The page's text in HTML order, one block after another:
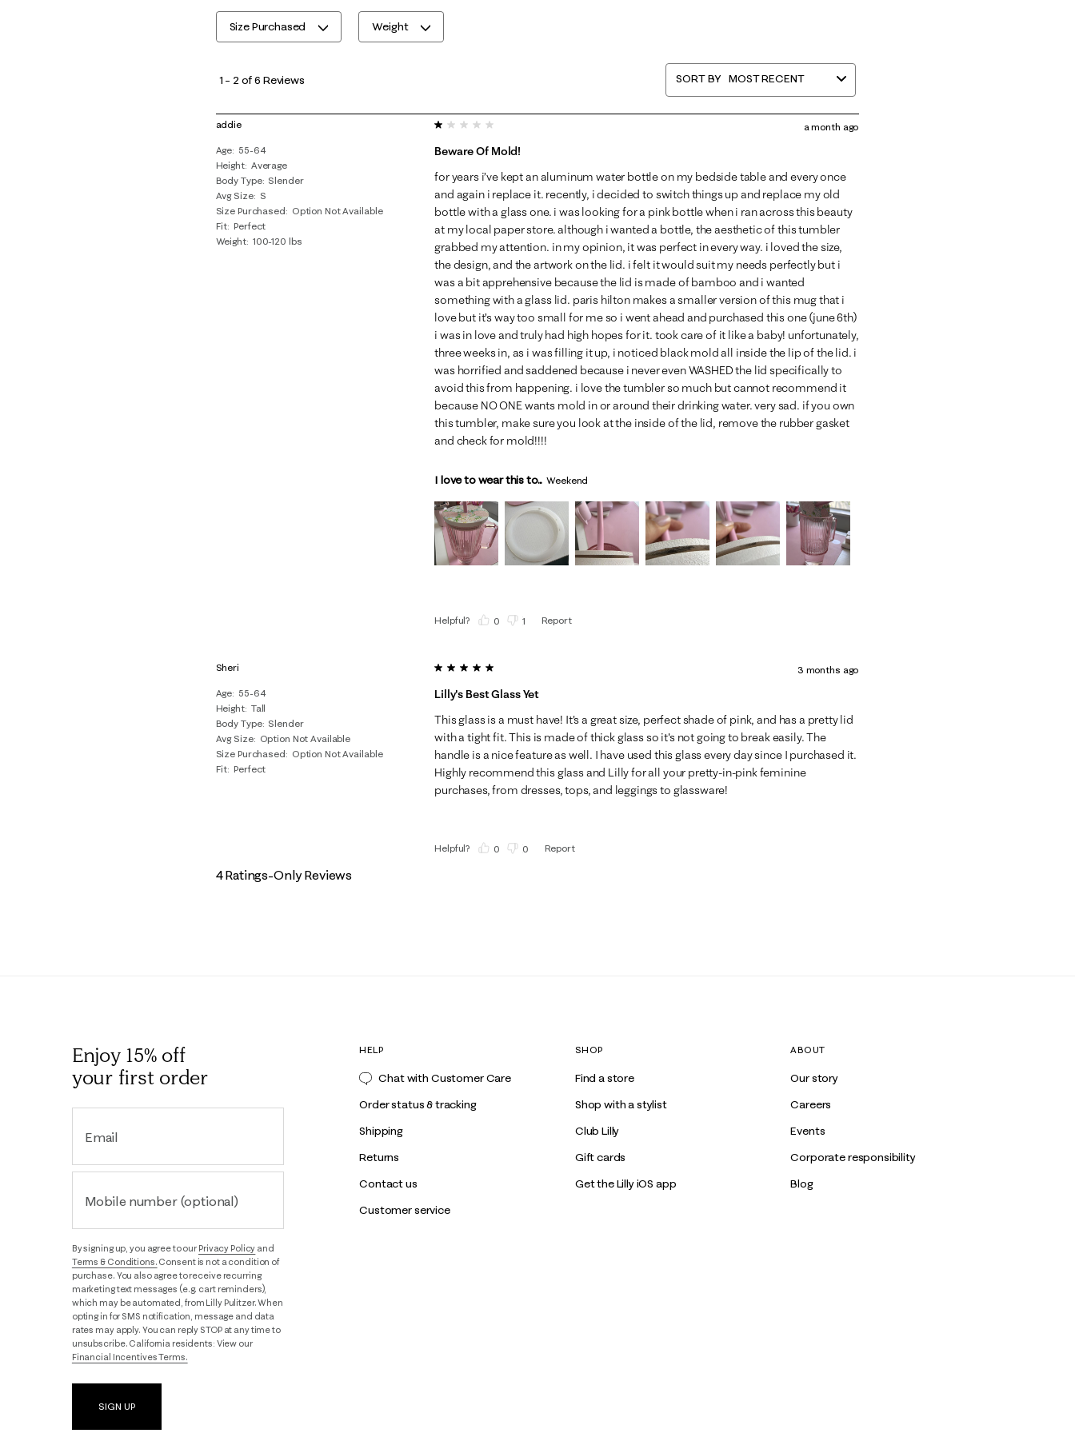
Size Purchased Weight
to
of
Reviews
.
1 – 2 of 6 Reviews SORT BY MOST RECENT
addie
Age 55-64
Height Average
Body Type Slender
Avg Size
S
Size Purchased
Option Not Available
Fit Perfect
Weight 100-120 lbs
1 out of 5 stars.
Beware Of Mold!
a month ago
for years i’ve kept an aluminum water bottle on my bedside table and every once
and again i replace it. recently, i decided to switch things up and replace my old
bottle with a glass one. i was looking for a pink bottle when i ran across this beauty
at my local paper store. although i wanted a bottle, the aesthetic of this tumbler
grabbed my attention. in my opinion, it was perfect in every way. i loved the size,
the design, and the artwork on the lid. i felt it would suit my needs perfectly but i
was a bit apprehensive because the lid is made of bamboo and i wanted
something with a glass lid. paris hilton makes a smaller version of this mug that i
love but it’s way too small for me so i went ahead and purchased this one (june 6th)
i was in love and truly had high hopes for it. took care of it like a baby! unfortunately,
three weeks in, as i was filling it up, i noticed black mold all inside the lip of the lid. i
was horrified and saddened because i never even WASHED the lid specifically to
avoid this from happening. i love the tumbler so much but cannot recommend it
because NO ONE wants mold in or around their drinking water. very sad. if you own
this tumbler, make sure you look at the inside of the lid, remove the rubber gasket
and check for mold!!!!
I love to wear this to... Weekend
Helpful? 0 1 Report
Sheri
Age 55-64
Height Tall
Body Type Slender
Avg Size
Option Not Available
Size Purchased
Option Not Available
Fit Perfect
5 out of 5 stars.
Lilly's Best Glass Yet
3 months ago
This glass is a must have! It's a great size, perfect shade of pink, and has a pretty lid
with a tight fit. This is made of thick glass so it's not going to break easily. The
handle is a nice feature as well. I have used this glass every day since I purchased it.
Highly recommend this glass and Lilly for all your pretty-in-pink feminine
purchases, from dresses, tops, and leggings to glassware!
Helpful? 0 0 Report
4 Ratings-Only Reviews
Enjoy 15% off
your first order
Email
Mobile number (optional)
By signing up, you agree to ourPrivacy Policy and
Terms & Conditions. Consent is not a condition of
purchase. You also agree to receive recurring
marketing text messages (e.g. cart reminders),
which may be automated, from Lilly Pulitzer. When
opting in for SMS notification, message and data
rates may apply. You can reply STOP at any time to
unsubscribe. California residents: View our
Financial Incentives Terms.
SIGN UP
HELP
Chat with Customer Care
Order status & tracking
Shipping
Returns
Contact us
Customer service
SHOP
Find a store
Shop with a stylist
Club Lilly
Gift cards
Get the Lilly iOS app
ABOUT
Our story
Careers
Events
Corporate responsibility
Blog